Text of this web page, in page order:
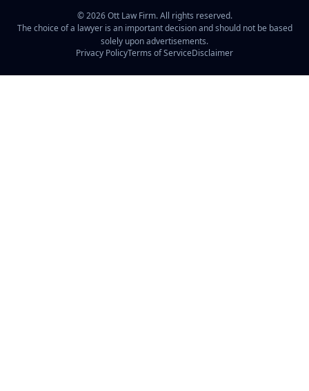
©2026Ott Law Firm. All rights reserved.
The choice of a lawyer is an important decision and should not be based
solely upon advertisements.
Privacy PolicyTerms of ServiceDisclaimer